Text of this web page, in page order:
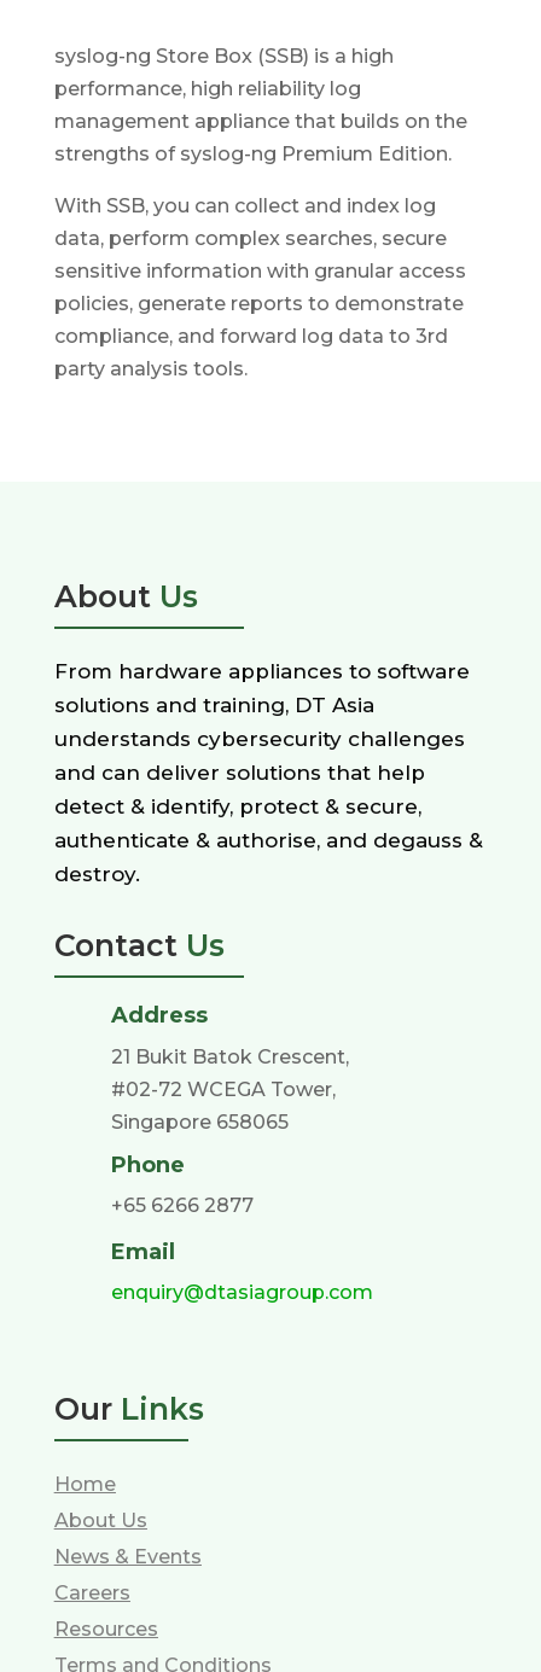
syslog-ng Store Box (SSB) is a high
performance, high reliability log
management appliance that builds on the
strengths of syslog-ng Premium Edition.
With SSB, you can collect and index log
data, perform complex searches, secure
sensitive information with granular access
policies, generate reports to demonstrate
compliance, and forward log data to 3rd
party analysis tools.
About Us
From hardware appliances to software
solutions and training, DT Asia
understands cybersecurity challenges
and can deliver solutions that help
detect & identify, protect & secure,
authenticate & authorise, and degauss &
destroy.
Contact Us
Address
21 Bukit Batok Crescent,
#02-72 WCEGA Tower,
Singapore 658065
Phone
+65 6266 2877
Email
enquiry@dtasiagroup.com
Our Links
Home
About Us
News & Events
Careers
Resources
Terms and Conditions